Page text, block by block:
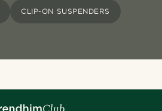
CLIP-ON SUSPENDERS